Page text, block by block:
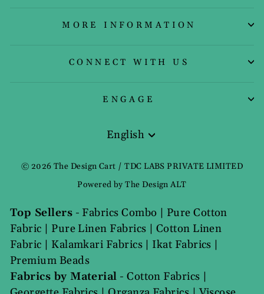
MORE INFORMATION
CONNECT WITH US
ENGAGE
Language
English
© 2026 The Design Cart / TDC LABS PRIVATE LIMITED
Powered by The Design ALT
Top Sellers - Fabrics Combo | Pure Cotton
Fabric | Pure Linen Fabrics | Cotton Linen
Fabric | Kalamkari Fabrics| Ikat Fabrics |
Premium Beads
Fabrics by Material -Cotton Fabrics |